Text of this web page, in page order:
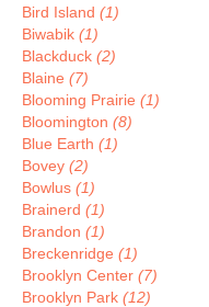
Bird Island (1)
Biwabik (1)
Blackduck (2)
Blaine (7)
Blooming Prairie (1)
Bloomington (8)
Blue Earth (1)
Bovey (2)
Bowlus (1)
Brainerd (1)
Brandon (1)
Breckenridge (1)
Brooklyn Center (7)
Brooklyn Park (12)